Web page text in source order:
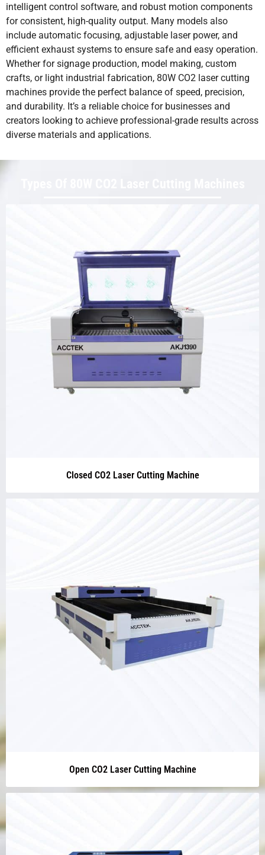
intelligent control software, and robust motion components
for consistent, high-quality output. Many models also
include automatic focusing, adjustable laser power, and
efficient exhaust systems to ensure safe and easy operation.
Whether for signage production, model making, custom
crafts, or light industrial fabrication, 80W CO2 laser cutting
machines provide the perfect balance of speed, precision,
and durability. It’s a reliable choice for businesses and
creators looking to achieve professional-grade results across
diverse materials and applications.
Closed CO2 Laser Cutting Machine
Open CO2 Laser Cutting Machine